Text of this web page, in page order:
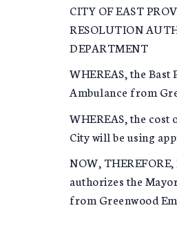
CITY OF EAST
RESOLUTION
DEPARTMENT
WHEREAS, the
Ambulance from
WHEREAS, the
City will be using
NOW,
authorizes the
from Greenwood